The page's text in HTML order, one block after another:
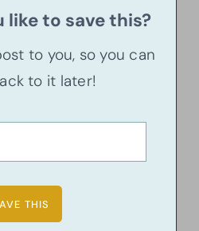
like to save this?
to you, so you can
to it later!